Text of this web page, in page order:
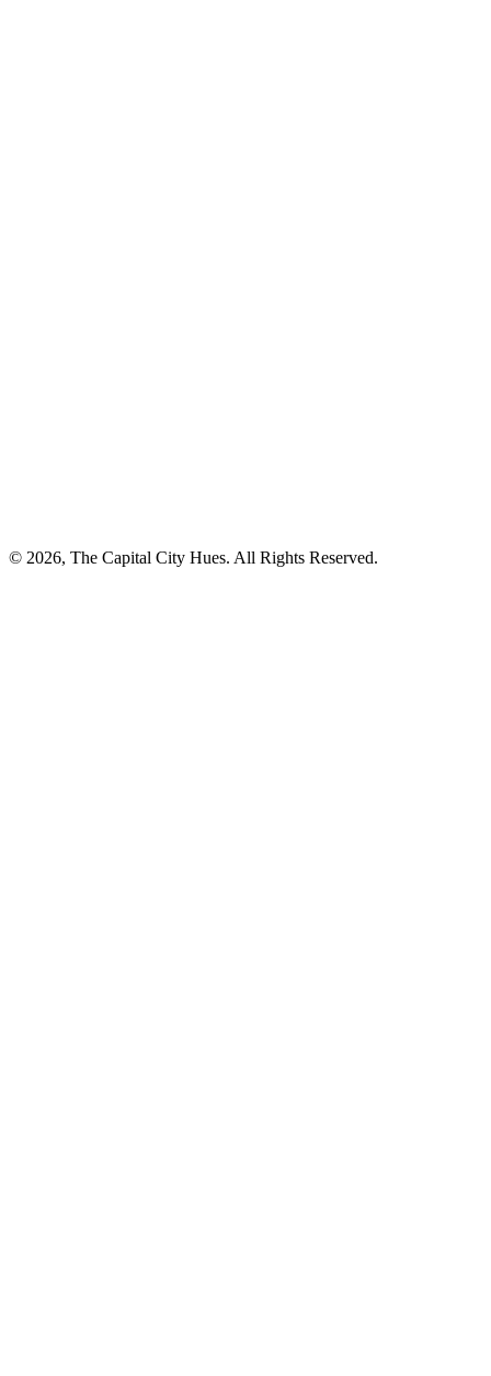
© 2026, The Capital City Hues. All Rights Reserved.